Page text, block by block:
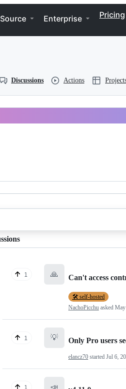
Enterprise Pricing
Discussions Actions
1 🙏 Can't access
🛠️ self-hosted
NachoPicchu asked
1 💡 Only Pro users
elancz70 started Jul 6,
1 📣